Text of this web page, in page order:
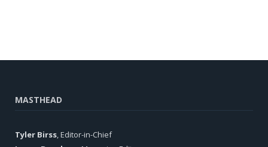
MASTHEAD
Tyler Birss, Editor-in-Chief